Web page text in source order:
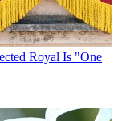
Royal Is "One